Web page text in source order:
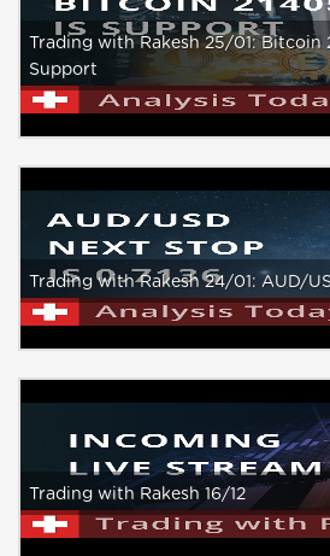
Trading with Rakesh 25/01: Bitcoin
Support
Trading with Rakesh 24/01: AUD/
Trading with Rakesh 16/12